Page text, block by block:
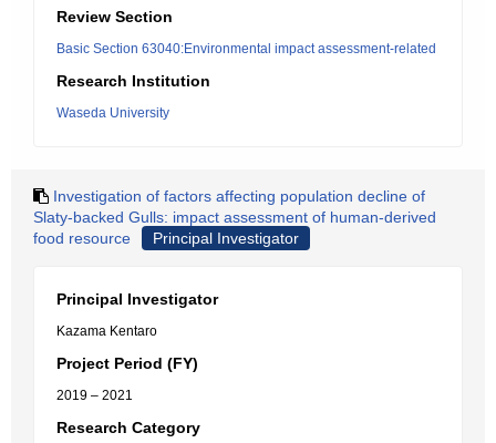
Review Section
Basic Section 63040:Environmental impact assessment-related
Research Institution
Waseda University
Investigation of factors affecting population decline of
Slaty-backed Gulls: impact assessment of human-derived
food resource
Principal Investigator
Principal Investigator
Kazama Kentaro
Project Period (FY)
2019 – 2021
Research Category